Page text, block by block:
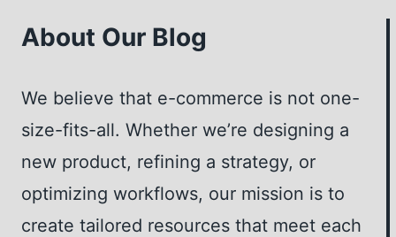
WEBINAR
AS
OR
PRE-
–
INSIGHTS
FROM
About Our Blog
We believe that e-commerce is not one-
size-fits-all. Whether we’re designing a
new product, refining a strategy, or
optimizing workflows, our mission is to
create tailored resources that meet each